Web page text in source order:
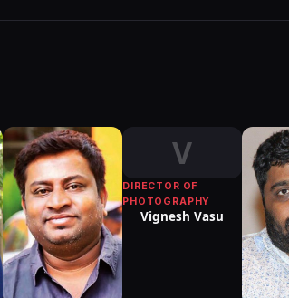
V
DIRECTOR OF
PHOTOGRAPHY
Vignesh Vasu